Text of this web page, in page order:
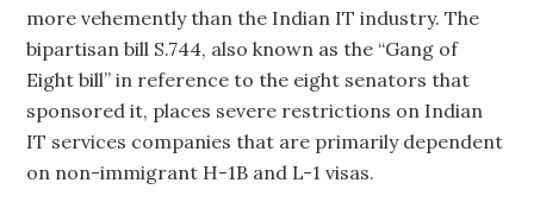
more vehemently than the Indian IT industry. The
bipartisan bill S.744, also known as the “Gang of
Eight bill” in reference to the eight senators that
sponsored it, places severe restrictions on Indian
IT services companies that are primarily dependent
on non-immigrant H-1B and L-1 visas.